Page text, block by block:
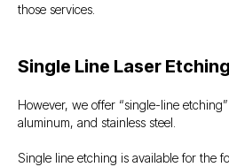
those services.
Single Line Laser Etching
However, we offer “single-line
aluminum, and stainless steel.
Single line etching is available for the